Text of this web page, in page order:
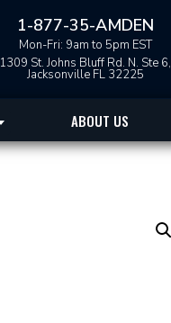
1-877-35-AMDEN
Mon-Fri: 9am to 5pm EST
1309 St. Johns Bluff Rd. N. Ste 6,
Jacksonville FL 32225
ABOUT US